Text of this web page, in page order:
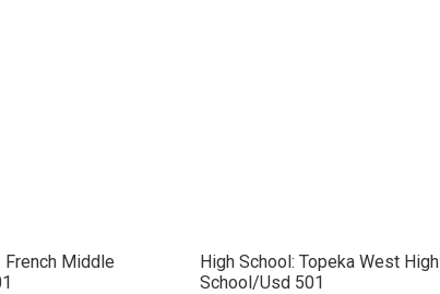
Middle
High School: Topeka West High
School/Usd 501